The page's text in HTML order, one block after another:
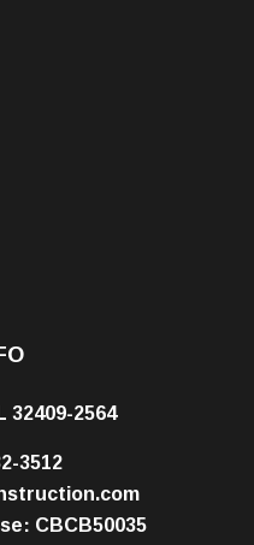
32409-2564
3512
CBCB50035